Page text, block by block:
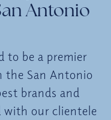
Antonio
to be a premier
the San Antonio
brands and
with our clientele